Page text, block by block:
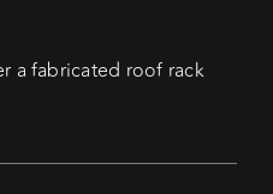
a fabricated roof rack